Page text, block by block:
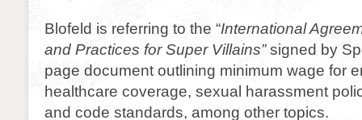
Blofeld is referring to the “International
and Practices for Super Villains”signed by
page document outlining minimum wage for
healthcare coverage, sexual harassment
and code standards, among other topics.